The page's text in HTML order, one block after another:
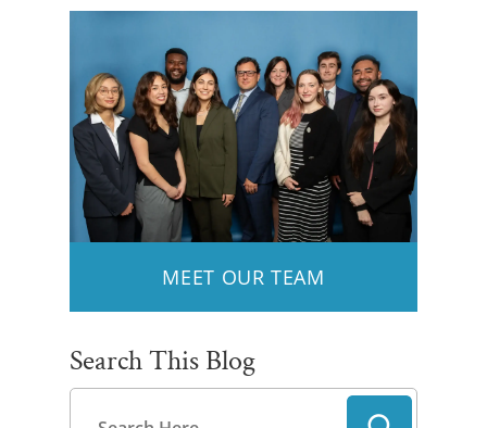
MEET OUR TEAM
Search This Blog